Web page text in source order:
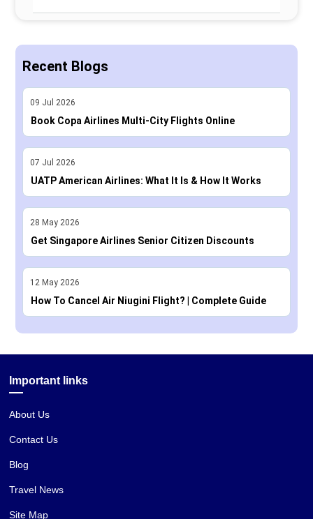
Recent Blogs
09 Jul 2026
Book Copa Airlines Multi-City Flights Online
07 Jul 2026
UATP American Airlines: What It Is & How It Works
28 May 2026
Get Singapore Airlines Senior Citizen Discounts
12 May 2026
How To Cancel Air Niugini Flight? | Complete Guide
Important links
About Us
Contact Us
Blog
Travel News
Site Map